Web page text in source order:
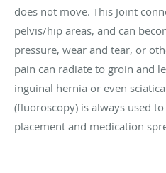
does not move. This Joint
pelvis/hip areas, and can
pressure, wear and tear, or
pain can radiate to groin and
inguinal hernia or even
(fluoroscopy) is always used
placement and medication